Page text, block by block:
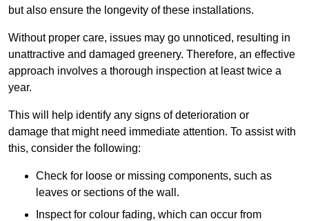
but also ensure the longevity of these installations.
Without proper care, issues may go unnoticed, resulting in
unattractive and damaged greenery. Therefore, an effective
approach involves a thorough inspection at least twice a
year.
This will help identify any signs of deterioration or
damage that might need immediate attention. To assist with
this, consider the following:
Check for loose or missing components, such as
leaves or sections of the wall.
Inspect for colour fading, which can occur from